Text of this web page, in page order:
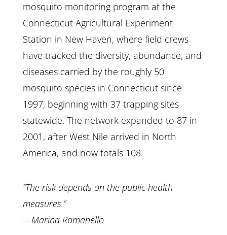
mosquito monitoring program at the
Connecticut Agricultural Experiment
Station in New Haven, where field crews
have tracked the diversity, abundance, and
diseases carried by the roughly 50
mosquito species in Connecticut since
1997, beginning with 37 trapping sites
statewide. The network expanded to 87 in
2001, after West Nile arrived in North
America, and now totals 108.
“The risk depends on the public health
measures.”
—Marina Romanello